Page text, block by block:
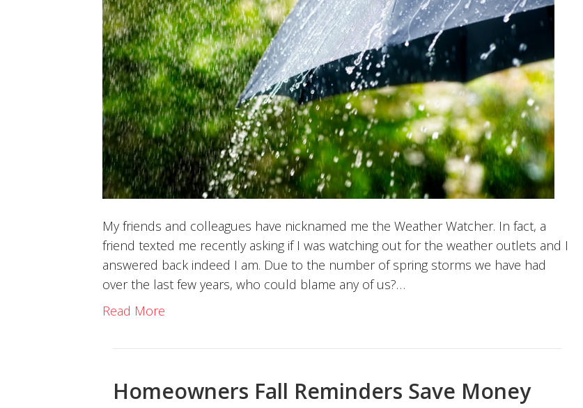
My friends and colleagues have nicknamed me the Weather Watcher. In fact, a
friend texted me recently asking if I was watching out for the weather outlets and I
answered back indeed I am. Due to the number of spring storms we have had
over the last few years, who could blame any of us?…
Read More
Homeowners Fall Reminders Save Money